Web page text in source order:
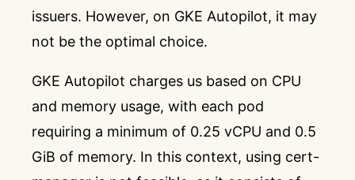
issuers. However, on GKE Autopilot, it may
not be the optimal choice.
GKE Autopilot charges us based on CPU
and memory usage, with each pod
requiring a minimum of 0.25 vCPU and 0.5
GiB of memory. In this context, using cert-